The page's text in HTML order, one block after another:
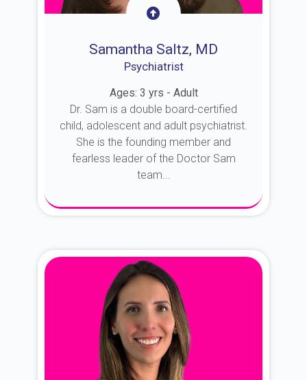
Samantha Saltz, MD
Psychiatrist
Ages: 3 yrs - Adult
Dr. Sam is a double board-certified
child, adolescent and adult psychiatrist.
She is the founding member and
fearless leader of the Doctor Sam
team...